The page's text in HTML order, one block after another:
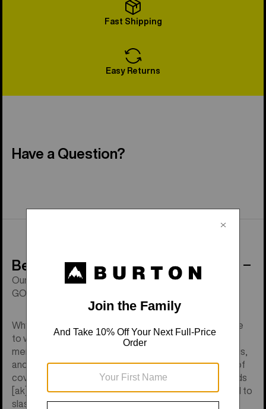
Fast Shipping
Easy Returns
Have a Question?
Behind the Product
Our warmest waterproof, insulated jacket combines
GORE-TEX and 800-fill down with a regular fit.
Why let cold and stormy slow you down. You don't have
to worry about how cold or deep it is. Just zip up the
men's Burton [ak] LZ Down Jacket, buckle your bindings,
and ride the day away. We're talking proven waterproof
coverage and our warmest down puffy all in one. It adds
[ak]-level details, so you have all the mobility you need to
slash and carve at will.